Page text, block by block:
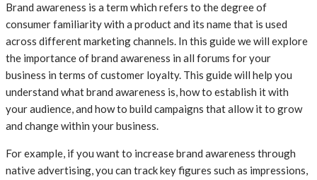
Brand awareness is a term which refers to the degree of
consumer familiarity with a product and its name that is used
across different marketing channels. In this guide we will explore
the importance of brand awareness in all forums for your
business in terms of customer loyalty. This guide will help you
understand what brand awareness is, how to establish it with
your audience, and how to build campaigns that allow it to grow
and change within your business.
For example, if you want to increase brand awareness through
native advertising, you can track key figures such as impressions,